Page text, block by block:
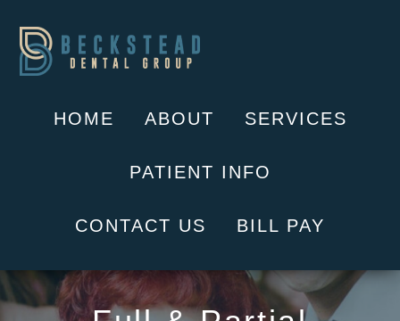
content
HOME ABOUT SERVICES
PATIENT INFO
CONTACT US BILL PAY